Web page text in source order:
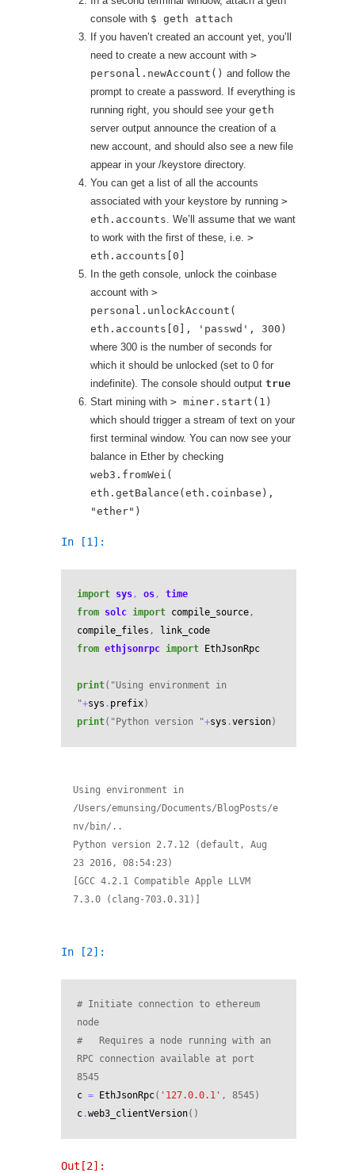
console with $ geth attach
If you haven’t created an account yet, you’ll
need to create a new account with >
personal.newAccount() and follow the
prompt to create a password. If everything is
running right, you should see your geth
server output announce the creation of a
new account, and should also see a new file
appear in your /keystore directory.
You can get a list of all the accounts
associated with your keystore by running >
eth.accounts. We’ll assume that we want
to work with the first of these, i.e. >
eth.accounts[0]
In the geth console, unlock the coinbase
account with >
personal.unlockAccount(
eth.accounts[0], 'passwd', 300)
where 300 is the number of seconds for
which it should be unlocked (set to 0 for
indefinite). The console should output true
Start mining with > miner.start(1)
which should trigger a stream of text on your
first terminal window. You can now see your
balance in Ether by checking
web3.fromWei(
eth.getBalance(eth.coinbase),
"ether")
In [1]:
import sys, os,
time
from solc import compile_source,
compile_files ,
link_code
from ethjsonrpc import EthJsonRpc
print( "Using environment in
"+sys . prefix)
print( "Python version "+sys .version)
Using environment in
/Users/emunsing/Documents/BlogPosts/e
nv/bin/..
Python version 2.7.12 (default, Aug
23 2016, 08:54:23)
[GCC 4.2.1 Compatible Apple LLVM
In [2]:
# Initiate connection to ethereum
node
#   Requires a node running with an
RPC connection available at port
8545
c = EthJsonRpc( '127.0.0.1' , 8545 )
c .web3_clientVersion()
Out[2]: